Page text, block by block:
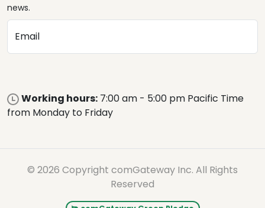
news.
Email
Working hours: 7:00 am - 5:00 pm Pacific Time
from Monday to Friday
© 2026 Copyright comGateway Inc. All Rights
Reserved